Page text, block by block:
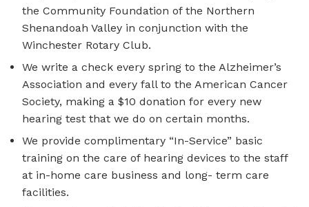
the Community Foundation of the Northern
Shenandoah Valley in conjunction with the
Winchester Rotary Club.
We write a check every spring to the Alzheimer’s
Association and every fall to the American Cancer
Society, making a $10 donation for every new
hearing test that we do on certain months.
We provide complimentary “In-Service” basic
training on the care of hearing devices to the staff
at in-home care business and long- term care
facilities.